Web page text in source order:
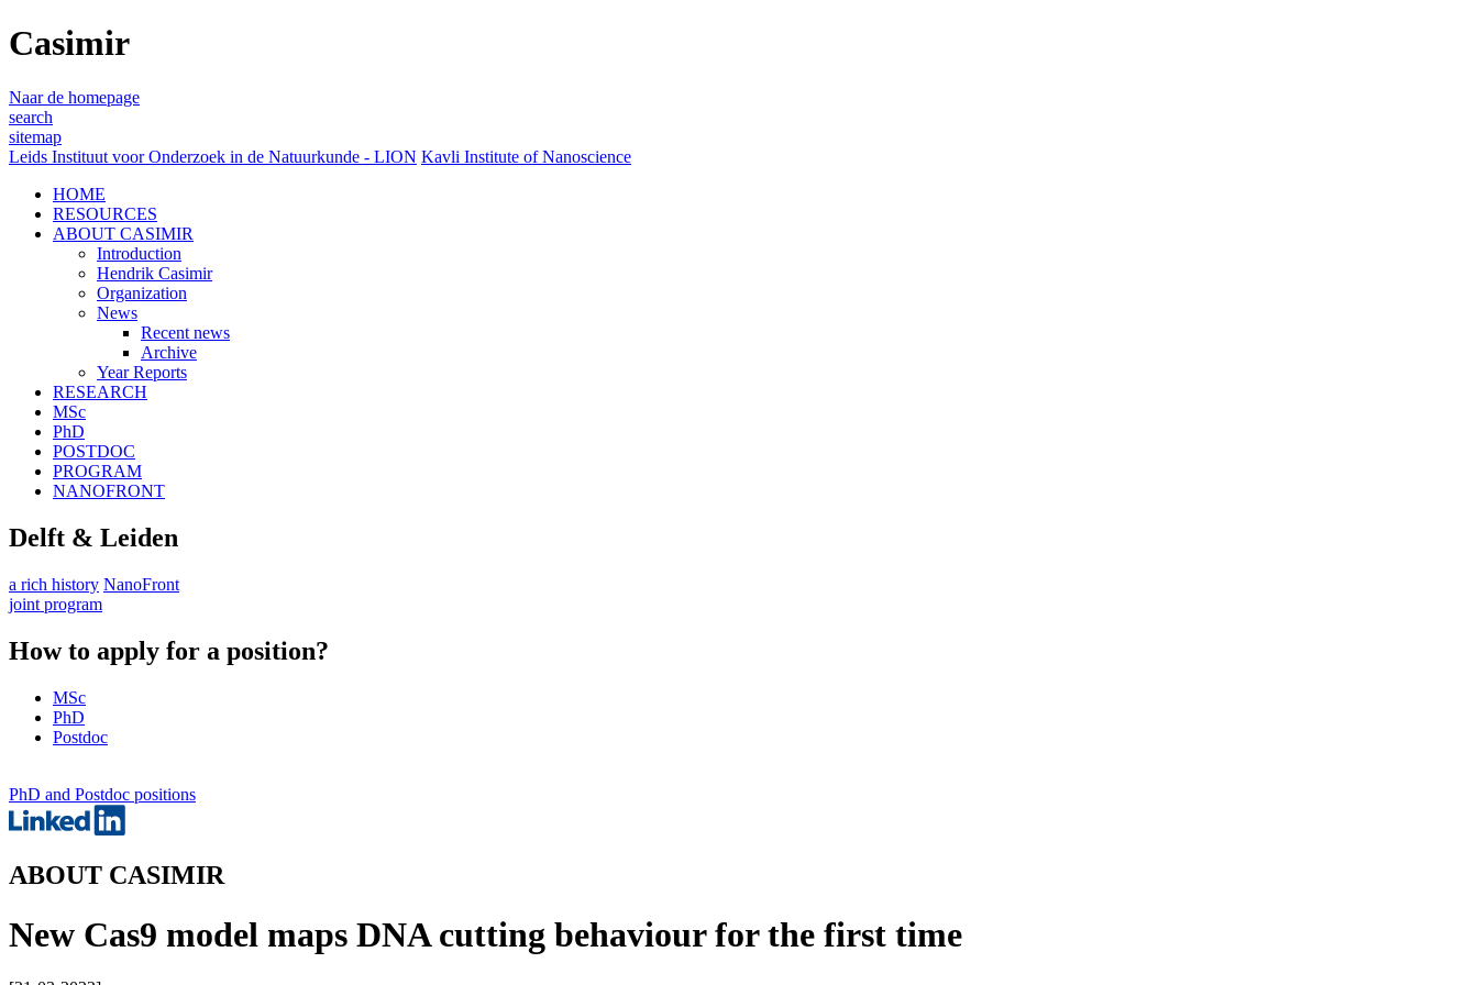
Casimir
Naar de homepage
search
sitemap
Leids Instituut voor Onderzoek in de Natuurkunde - LION Kavli Institute of Nanoscience
HOME
RESOURCES
ABOUT CASIMIR
Introduction
Hendrik Casimir
Organization
News
Recent news
Archive
Year Reports
RESEARCH
MSc
PhD
POSTDOC
PROGRAM
NANOFRONT
Delft & Leiden
a rich history NanoFront
joint program
How to apply for a position?
MSc
PhD
Postdoc
PhD and Postdoc positions
ABOUT CASIMIR
New Cas9 model maps DNA cutting behaviour for the first time